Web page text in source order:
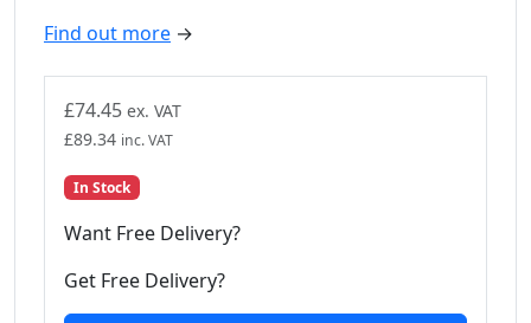
Find out more →
£74.45 ex. VAT
£89.34 inc. VAT
In Stock
Want Free Delivery?
Get Free Delivery?